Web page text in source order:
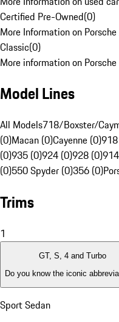
Certified Pre-Owned(0)
More Information on
Classic(0)
More information on
Model Lines
All Models718/Boxster/
(0)Macan (0)Cayenne (0)
(0)935 (0)924 (0)928 (0)
(0)550 Spyder (0)356 (0)
Trims
1
GT, S, 4 and Turbo
Do you know the iconic
Sport Sedan